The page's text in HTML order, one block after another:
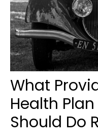
What
Health
Should Do